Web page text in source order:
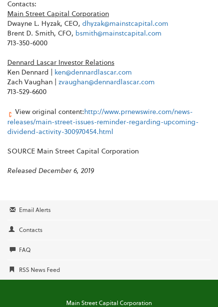
Contacts:
Main Street Capital Corporation
Dwayne L. Hyzak, CEO, dhyzak@mainstcapital.com
Brent D. Smith, CFO, bsmith@mainstcapital.com
713-350-6000
Dennard Lascar Investor Relations
Ken Dennard |
ken@dennardlascar.com
Zach Vaughan | zvaughan@dennardlascar.com
713-529-6600
View original content: http://www.prnewswire.com/news-
releases/main-street-issues-reminder-regarding-upcoming-
dividend-activity-300970454.html
SOURCE Main Street Capital Corporation
Released December 6, 2019
Email Alerts
Contacts
FAQ
RSS News Feed
Main Street Capital Corporation